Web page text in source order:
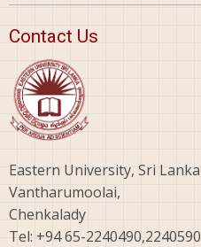
Contact Us
Eastern University, Sri Lanka
Vantharumoolai,
Chenkalady
Tel: +94 65-2240490,2240590